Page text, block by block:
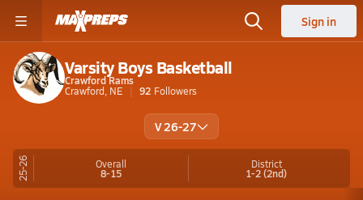
Sign in
Varsity Boys Basketball
Crawford Rams
Crawford, NE
92 Followers
V 26-27
25-26 Overall
8-15
District
1-2(2nd)